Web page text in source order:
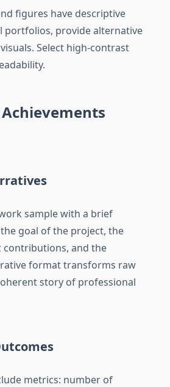
figures have descriptive
portfolios, provide alternative
Select high-contrast
sample with a brief
goal of the project, the
contributions, and the
format transforms raw
story of professional
metrics: number of